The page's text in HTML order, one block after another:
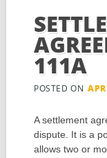
111A
POSTED ON
A settlement
dispute. It is a
allows two or